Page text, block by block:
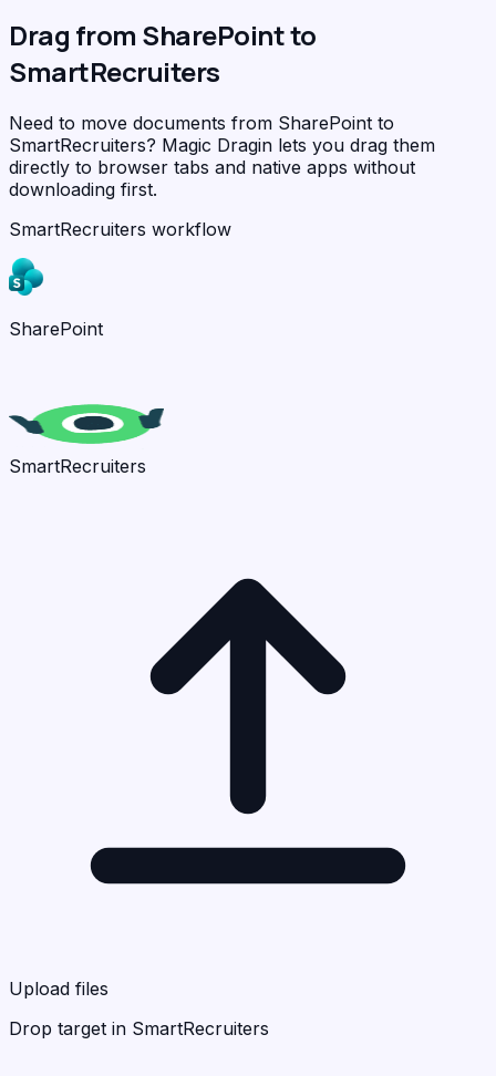
Drag from SharePointto
SmartRecruiters
Need to move documents from SharePoint to
SmartRecruiters? Magic Dragin lets you drag them
directly to browser tabs and native apps without
downloading first.
SmartRecruiters workflow
SharePoint
SmartRecruiters
Upload files
Drop target in SmartRecruiters